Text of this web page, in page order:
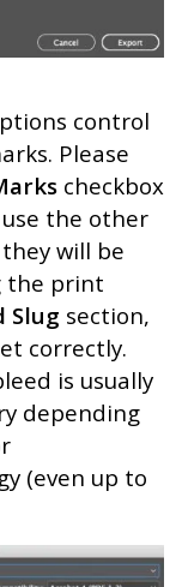
control
Please
checkbox
the other
will be
the print
Slug section,
correctly.
is usually
depending
(even up to